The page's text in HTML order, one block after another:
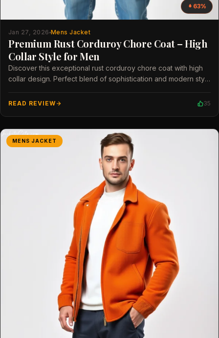
63%
Jan 27, 2026 Mens Jacket
Premium Rust Corduroy Chore Coat – High
Collar Style for Men
Discover this exceptional rust corduroy chore coat with high
collar design. Perfect blend of sophistication and modern style
READ REVIEW 35
MENS JACKET